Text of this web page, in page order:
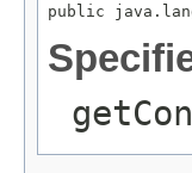
public